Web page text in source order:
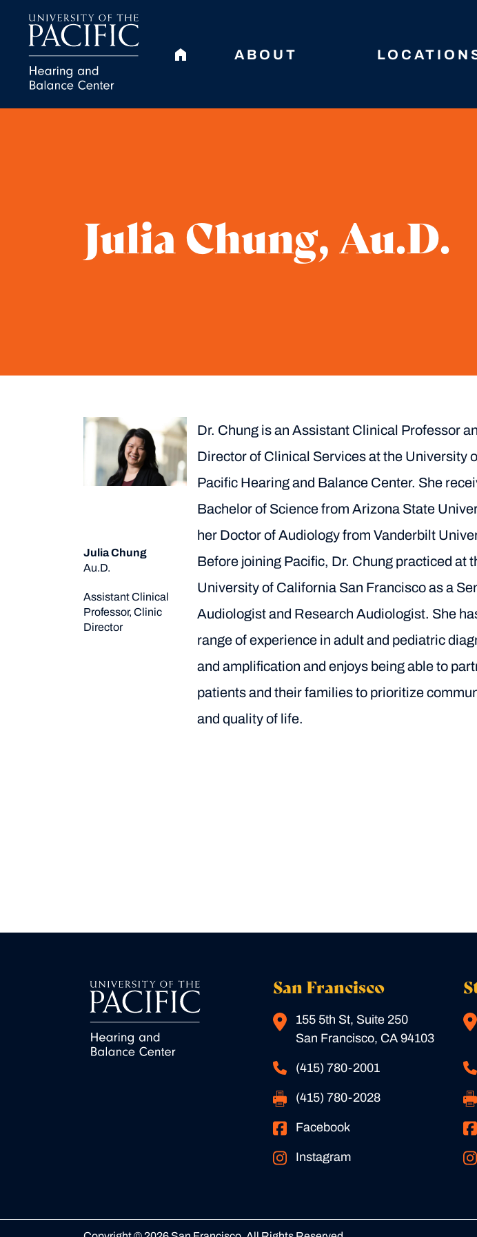
ABOUT
Julia Chung, Au.D.
Julia Chung
Au.D.
Assistant Clinical
Professor, Clinic
Director
Dr. Chung is an Assistant Clinical Professor
Director of Clinical Services at the University
Pacific Hearing and Balance Center. She
Bachelor of Science from Arizona State
her Doctor of Audiology from Vanderbilt
Before joining Pacific, Dr. Chung practiced at
University of California San Francisco as a
Audiologist and Research Audiologist. She
range of experience in adult and pediatric
and amplification and enjoys being able to
patients and their families to prioritize
and quality of life.
San Francisco
155 5th St, Suite 250
San Francisco, CA 94103
(415) 780-2001
(415) 780-2028
Facebook
Instagram